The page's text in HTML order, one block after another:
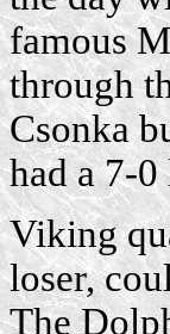
famous
through
Csonka
had a 7-0
Viking
loser,
The